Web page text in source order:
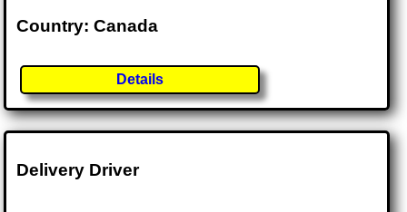
Country: Canada
Details
Delivery Driver